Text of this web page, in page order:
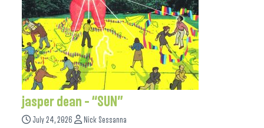
jasper dean – “SUN”
July 24, 2026 Nick Sessanna